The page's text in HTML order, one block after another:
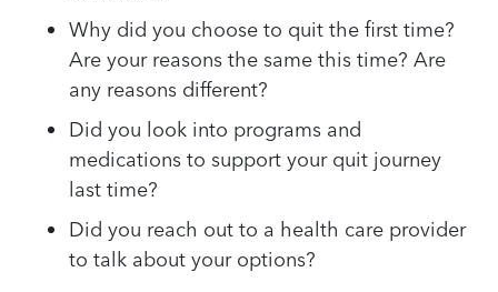
Why did you choose to quit the first time?
Are your reasons the same this time? Are
any reasons different?
Did you look into programs and
medications to support your quit journey
last time?
Did you reach out to a health care provider
to talk about your options?